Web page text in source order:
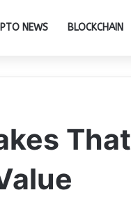
NEWS BLOCKCHAIN
That